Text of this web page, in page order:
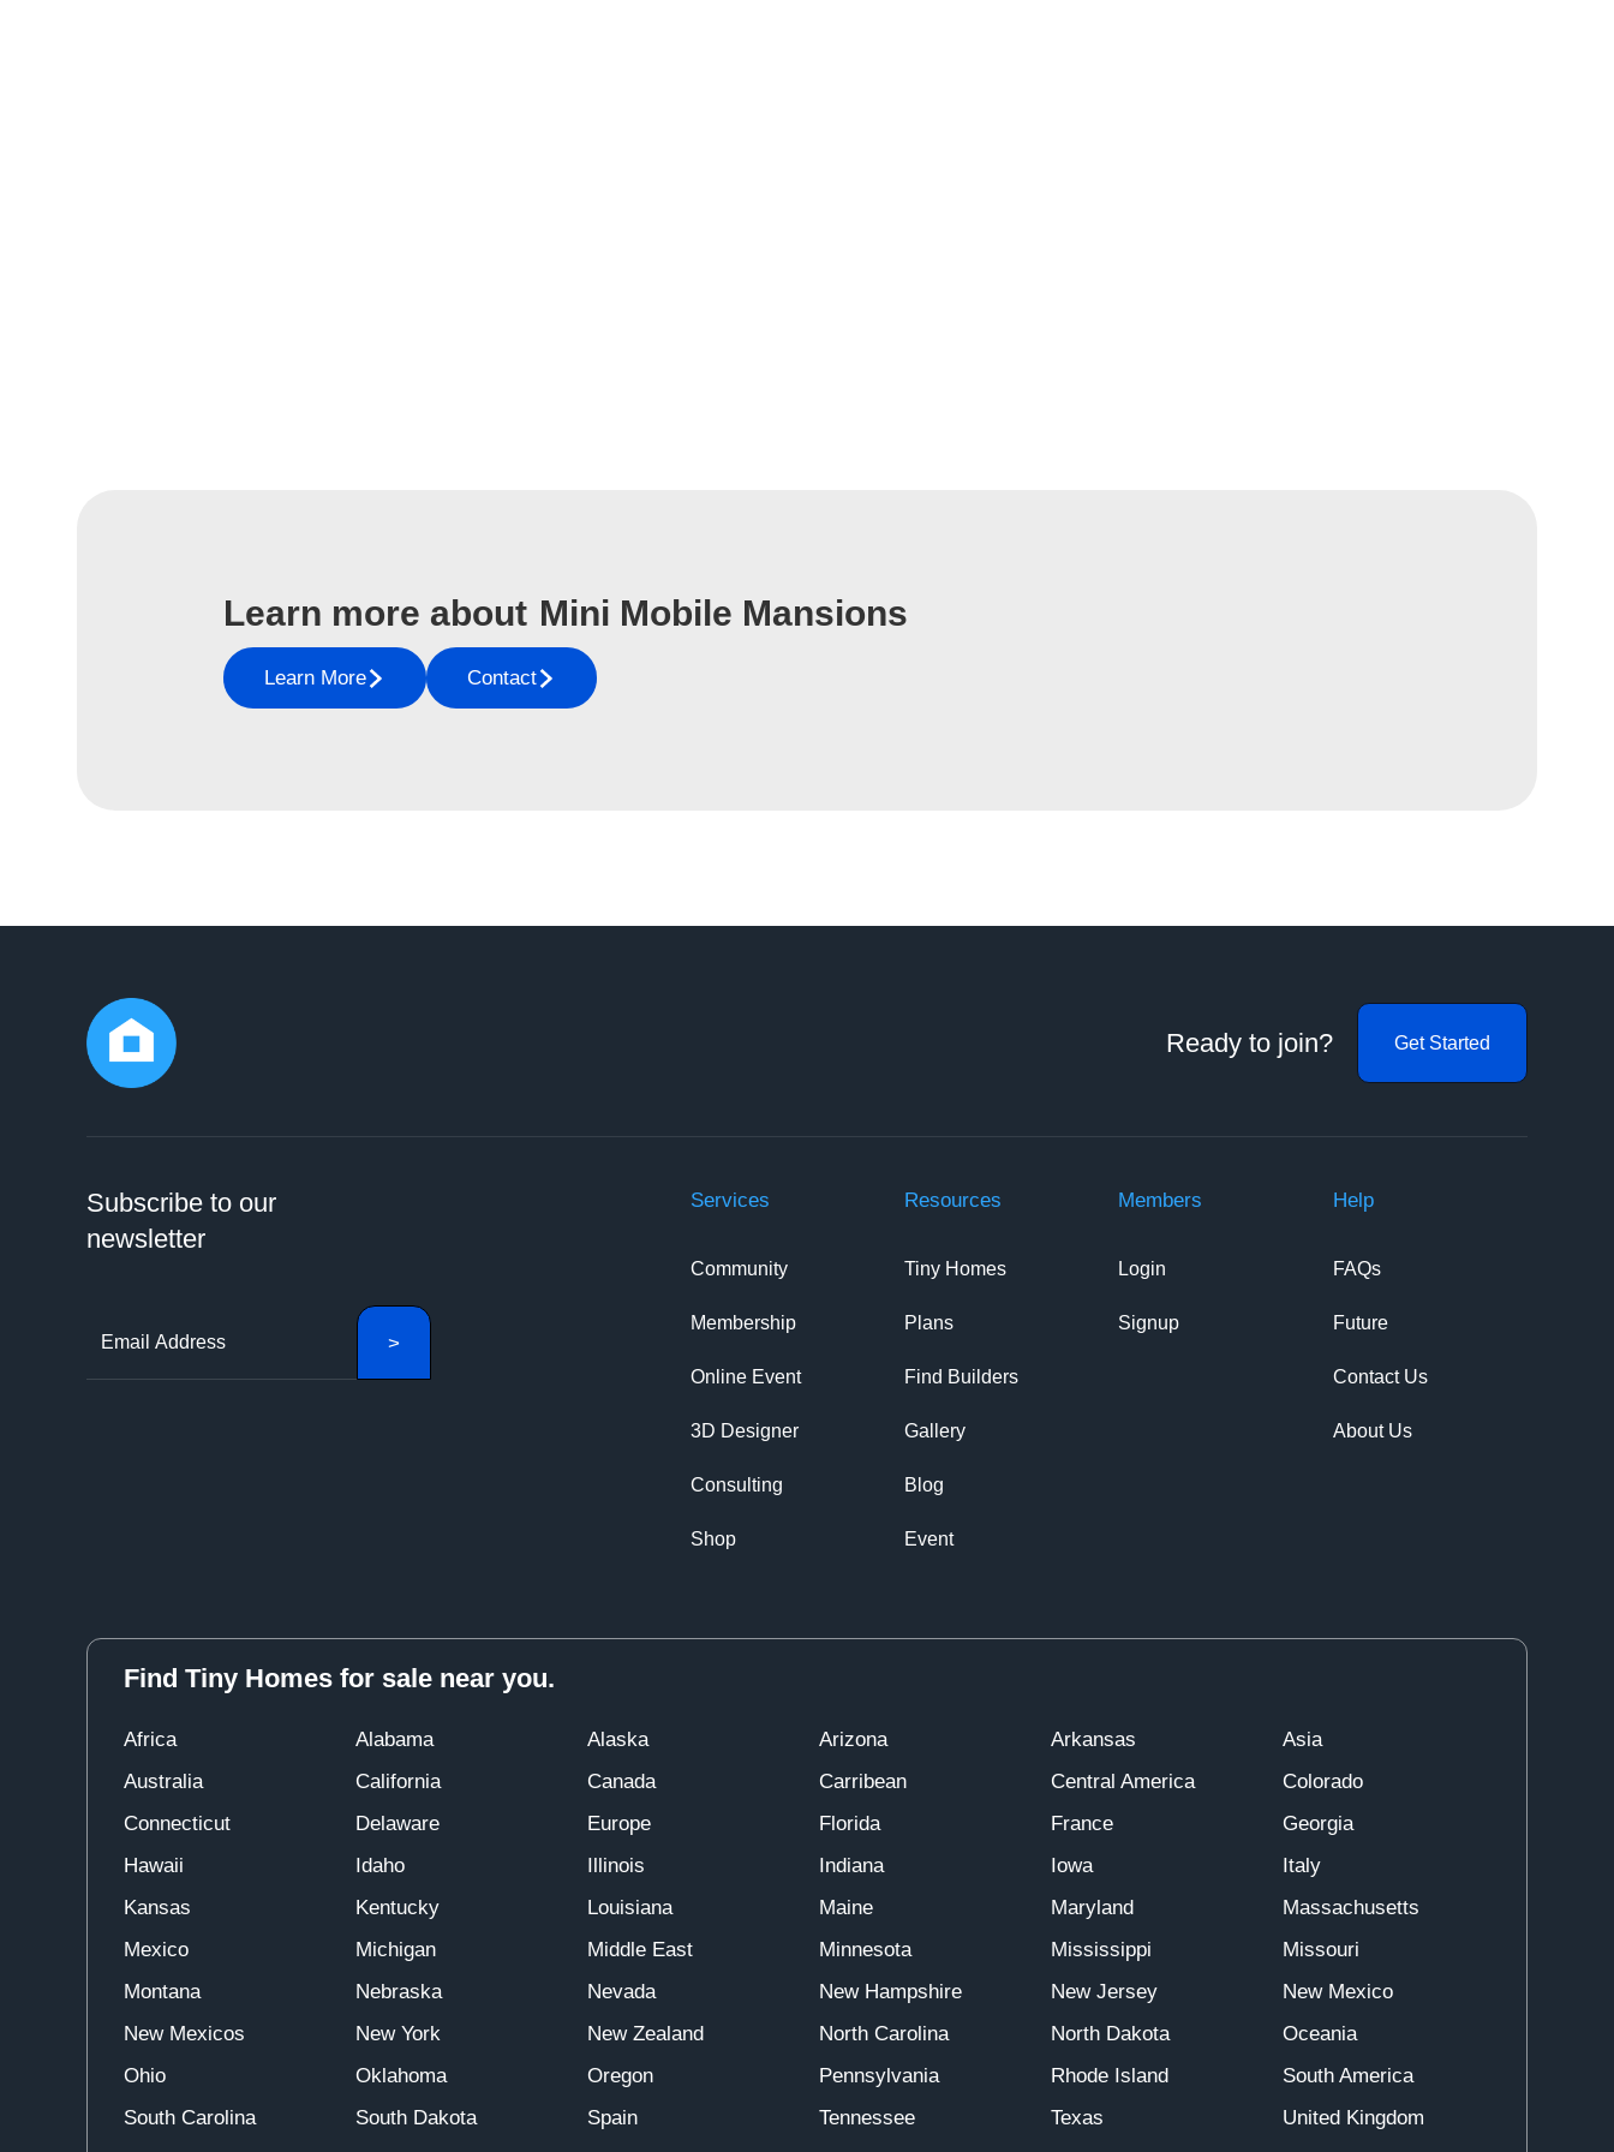
Learn more about Mini Mobile Mansions
Learn More Contact
Ready to join? Get Started
Subscribe to our
newsletter
Services
Community
Membership
Online Event
3D Designer
Consulting
Shop
Resources
Tiny Homes
Plans
Find Builders
Gallery
Blog
Event
Members
Login
Signup
Help
FAQs
Future
Contact Us
About Us
Find Tiny Homes for sale near you.
Africa Alabama Alaska Arizona Arkansas
Asia
Australia
California Canada Carribean Central America
Colorado
Connecticut
Delaware Europe Florida France
Georgia
Hawaii
Idaho Illinois Indiana Iowa
Italy
Kansas
Kentucky Louisiana Maine Maryland
Massachusetts
Mexico
Michigan Middle East Minnesota Mississippi
Missouri
Montana
Nebraska Nevada New Hampshire New Jersey
New Mexico
New Mexicos
New York New Zealand North Carolina North Dakota
Oceania
Ohio
Oklahoma Oregon Pennsylvania Rhode Island
South America
South Carolina
South Dakota Spain Tennessee Texas
United Kingdom